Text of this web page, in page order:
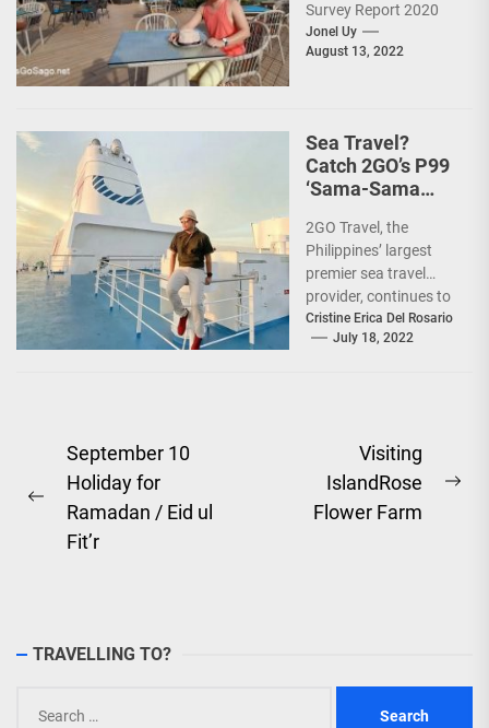
Survey Report 2020
showed that 7 out of
10 Filipinos...
Jonel Uy
August 13, 2022
Sea Travel?
Catch 2GO’s P99
‘Sama-Sama
2GO Travel, the
Philippines’ largest
premier sea travel
provider, continues to
offer Filipinos
voyages that are
Cristine Erica Del Rosario
July 18, 2022
Post
navigation
Previous
post:
September 10
Holiday for
Ramadan / Eid ul
Fit’r
Visiting
IslandRose
Flower Farm
TRAVELLING TO?
for: